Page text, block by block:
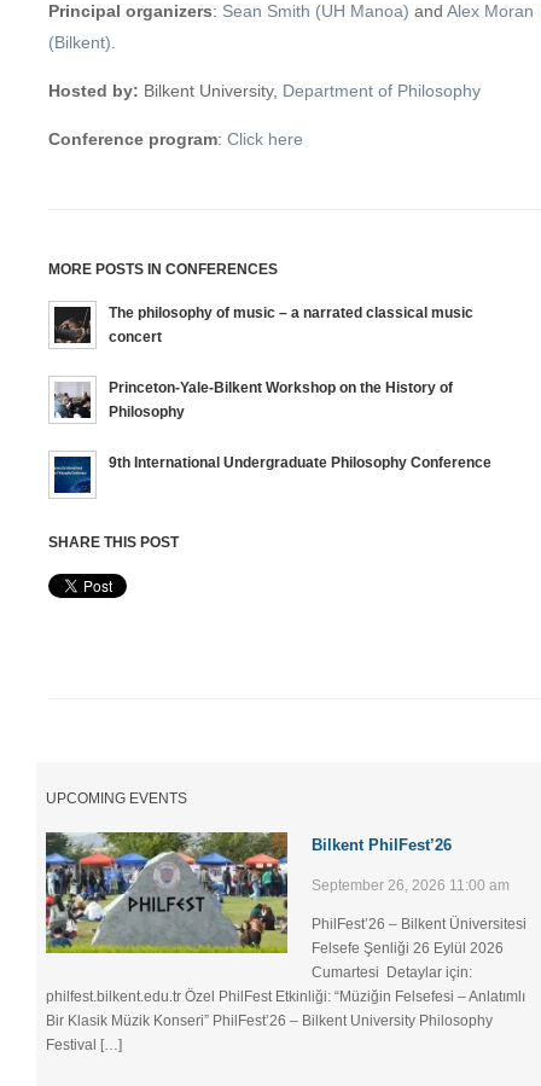
Principal organizers: Sean Smith (UH Manoa) and Alex Moran
(Bilkent)
Hosted by: Bilkent University, Department of Philosophy
Conference program: Click here
MORE POSTS IN CONFERENCES
The philosophy of music – a narrated classical music
concert
Princeton-Yale-Bilkent Workshop on the History of
Philosophy
9th International Undergraduate Philosophy Conference
SHARE THIS POST
UPCOMING EVENTS
Bilkent PhilFest’26
September 26, 2026 11:00 am
PhilFest’26 – Bilkent Üniversitesi
Felsefe Şenliği ​26 Eylül 2026
Cumartesi Detaylar için:
philfest.bilkent.edu.tr Özel PhilFest Etkinliği: “Müziğin Felsefesi – Anlatımlı
Bir Klasik Müzik Konseri” PhilFest’26 – Bilkent University Philosophy
Festival […]